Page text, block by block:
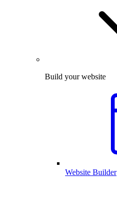
Build your website
Website Builder